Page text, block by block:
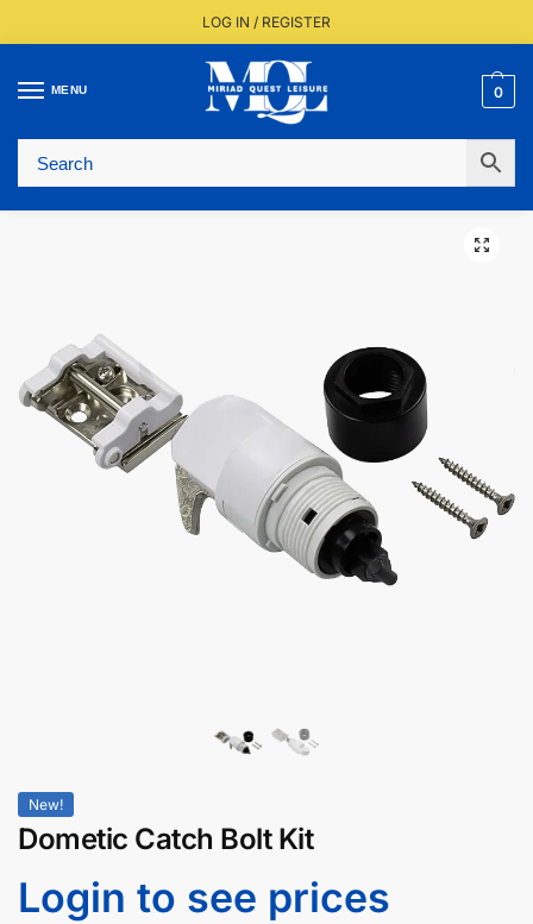
LOG IN / REGISTER
MENU 0
Fast UK Delivery (FREE Over £350)
New!
Dometic Catch Bolt Kit
Login to see prices